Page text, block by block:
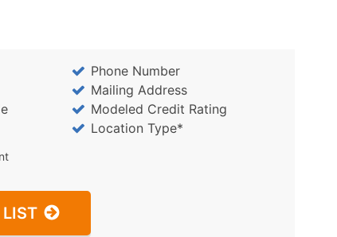
Phone Number
Mailing Address
Modeled Credit Rating
Location Type*
LIST